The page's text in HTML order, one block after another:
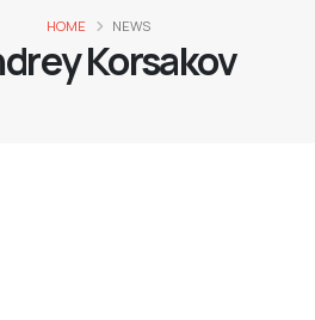
Korsakov
HOME NEWS